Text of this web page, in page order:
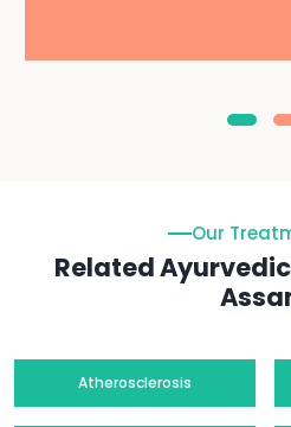
Our
Related
Atherosclerosis